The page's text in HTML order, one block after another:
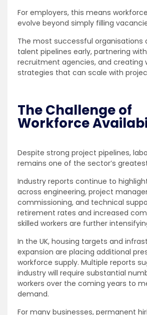
For employers, this means
evolve beyond simply filling
The most successful organisations
talent pipelines early, partnering
recruitment agencies, and creating
strategies that can scale with
The Challenge of
Workforce
Despite strong project pipelines,
remains one of the sector’s
Industry reports continue to
across engineering, project
commissioning, and technical
retirement rates and increased
skilled workers are further
In the UK, housing targets and
expansion are placing additional
workforce supply. Multiple reports
industry will require substantial
workers over the coming years to
demand.
For many businesses, permanent